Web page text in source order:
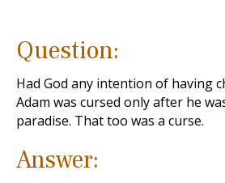
Question:
Had God any intention of having
Adam was cursed only after he
paradise. That too was a curse.
Answer: